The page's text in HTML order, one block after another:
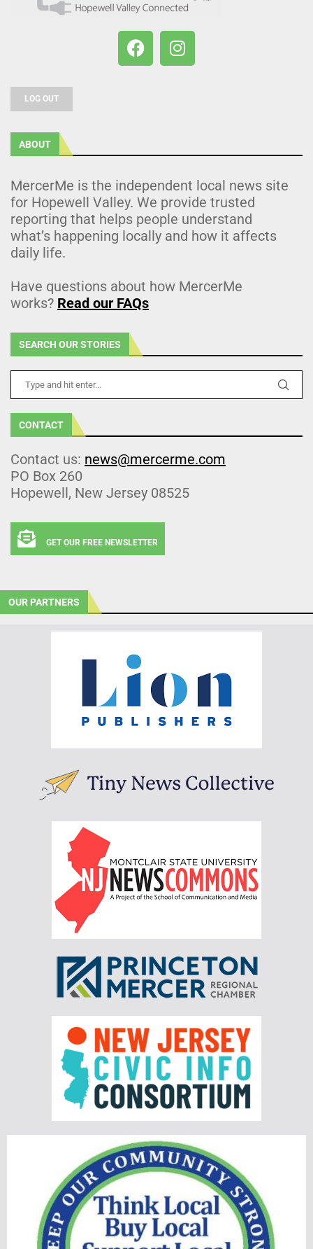
LOG OUT
ABOUT
MercerMe is the independent local news site
for Hopewell Valley. We provide trusted
reporting that helps people understand
what’s happening locally and how it affects
daily life.
Have questions about how MercerMe
works? Read our FAQs
SEARCH OUR STORIES
CONTACT
Contact us: news@mercerme.com
PO Box 260
Hopewell, New Jersey 08525
GET OUR FREE NEWSLETTER
OUR PARTNERS